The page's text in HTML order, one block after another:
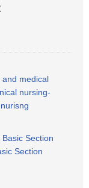
and medical
nursing-
Basic Section
Section